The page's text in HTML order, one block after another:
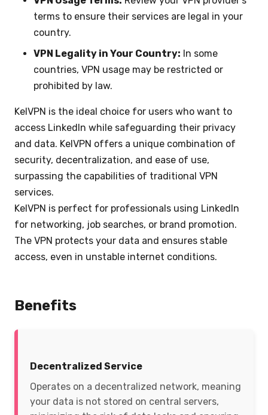
terms to ensure their services are legal in your
country.
VPN Legality in Your Country: In some
countries, VPN usage may be restricted or
prohibited by law.
KelVPN is the ideal choice for users who want to
access LinkedIn while safeguarding their privacy
and data. KelVPN offers a unique combination of
security, decentralization, and ease of use,
surpassing the capabilities of traditional VPN
services.
KelVPN is perfect for professionals using LinkedIn
for networking, job searches, or brand promotion.
The VPN protects your data and ensures stable
access, even in unstable internet conditions.
Benefits
Decentralized Service
Operates on a decentralized network, meaning
your data is not stored on central servers,